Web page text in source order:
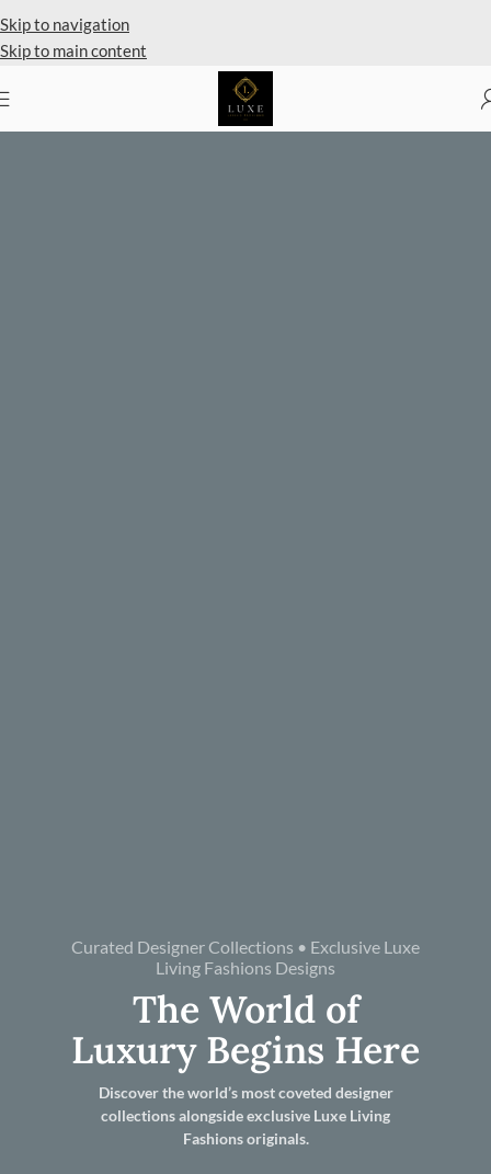
Skip to navigation
Skip to main content
Curated Designer Collections • Exclusive Luxe
Living Fashions Designs
The World of
Luxury Begins Here
Discover the world’s most coveted designer
collections alongside exclusive Luxe Living
Fashions originals.